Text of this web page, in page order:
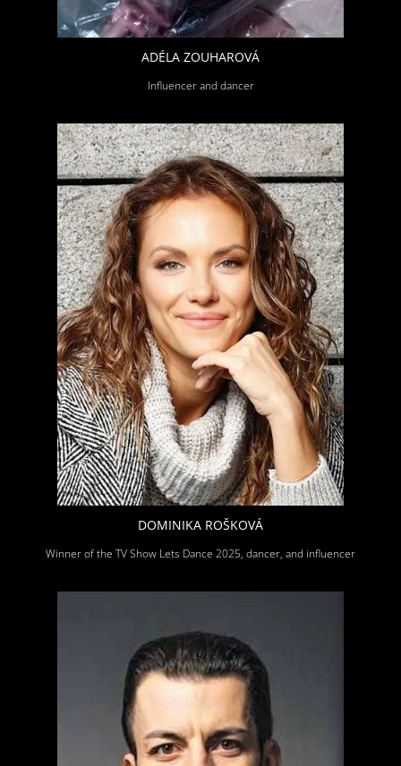
ADÉLA ZOUHAROVÁ
Influencer and dancer
DOMINIKA ROŠKOVÁ
Winner of the TV Show Lets Dance 2025, dancer, and influencer